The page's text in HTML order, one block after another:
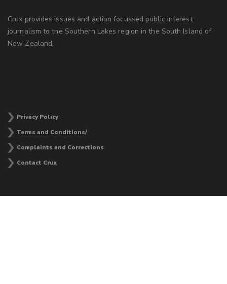
Crux provides issues and action focussed public interest
journalism to the Southern Lakes region in the South Island of
New Zealand.
Privacy Policy
Terms and Conditions/
Complaints and Corrections
Contact Crux